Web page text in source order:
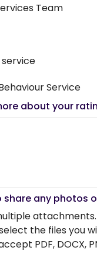
Team
Service
about your
share any photos
the files you
PDF, DOCX,